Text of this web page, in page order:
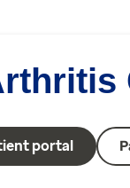
portal